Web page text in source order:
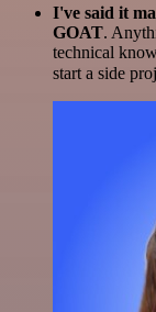
I've said it
GOAT.
technical
start a side